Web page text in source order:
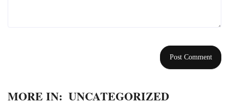
MORE IN: UNCATEGORIZED